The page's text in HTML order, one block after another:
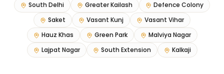
South Delhi Greater Kailash
Defence Colony
Saket
Vasant Kunj
Vasant Vihar
Hauz Khas
Green Park
Malviya Nagar
Lajpat Nagar
South Extension Kalkaji